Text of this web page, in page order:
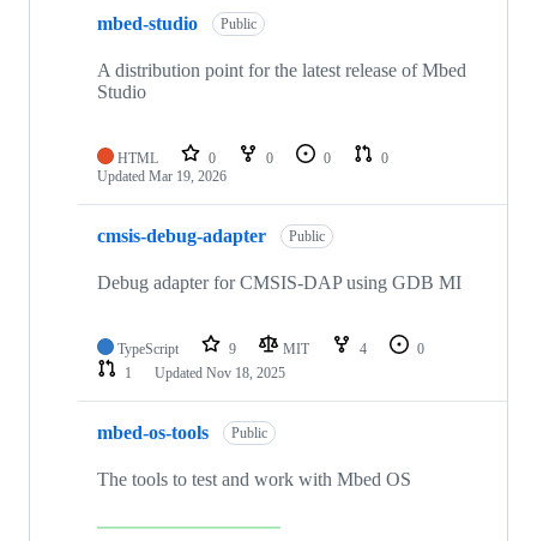
mbed-studio Public
A distribution point for the latest release of Mbed
Studio
HTML 0 0 0
0
Updated Mar 19, 2026
cmsis-debug-adapter Public
Debug adapter for CMSIS-DAP using GDB MI
TypeScript 9 MIT 4
0
1
Updated Nov 18, 2025
mbed-os-tools Public
The tools to test and work with Mbed OS